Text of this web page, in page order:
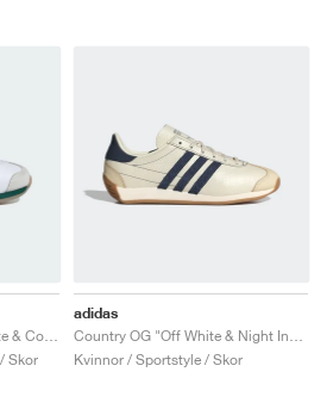
Skor
adidas
Kvinnor / Sportstyle / Skor